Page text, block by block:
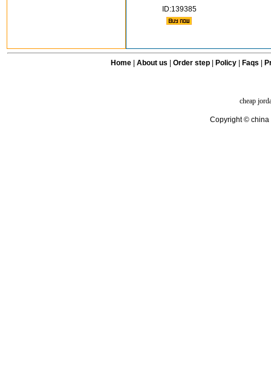
ID:139385
Home| About us Order step Policy| Faqs
cheap
Copyright © china